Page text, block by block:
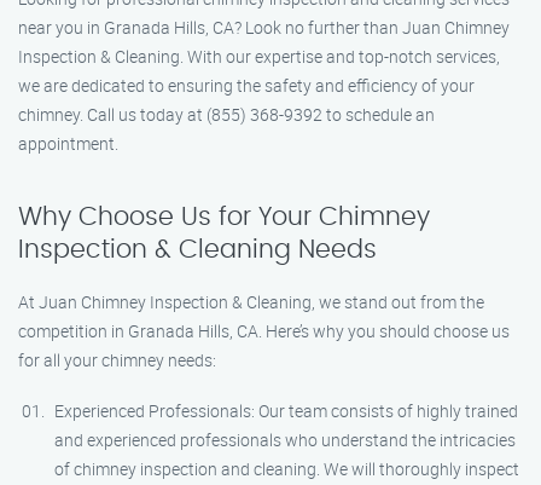
near you in Granada Hills, CA? Look no further than Juan Chimney
Inspection & Cleaning. With our expertise and top-notch services,
we are dedicated to ensuring the safety and efficiency of your
chimney. Call us today at (855) 368-9392 to schedule an
appointment.
Why Choose Us for Your Chimney
Inspection & Cleaning Needs
At Juan Chimney Inspection & Cleaning, we stand out from the
competition in Granada Hills, CA. Here’s why you should choose us
for all your chimney needs:
Experienced Professionals: Our team consists of highly trained
and experienced professionals who understand the intricacies
of chimney inspection and cleaning. We will thoroughly inspect